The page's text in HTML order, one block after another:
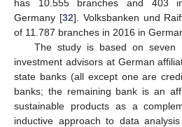
has 10.555 branches and 403
Germany [32]. Volksbanken und
of 11.787 branches in 2016 in
The study is based on seven
investment advisors at German
state banks (all except one are
banks; the remaining bank is an
sustainable products as a
inductive approach to data